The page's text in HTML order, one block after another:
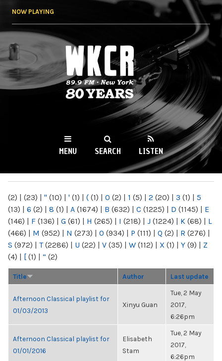
NOW PLAYING
WKCR 89.9FM
NY
MENU SEARCH LISTEN
(2) | (23) | " (10) | ' (1) | ( (1) | 0 (2) | 1 (5) | 2 (20) | 3 (1) | 5
(13) | 6 (2) | 8 (1) | A (1674) | B (632) | C (1225) | D (1145) | E
(146) | F (136) | G (61) | H (265) | I (218) | J (1224) | K (68) | L
(466) | M (952) | N (273) | O (934) | P (111) | Q (2) | R (276) |
S (972) | T(2286) | U (22) | V (35) | W (112) | X (1) | Y (9) | Z
(4) | [ (1) | “ (2)
Title Author Last update
Afternoon Classical playlist for
01/03/2013
Xinyu Guan
Tue, 2 May
2017,
6:26pm
Afternoon Classical playlist for
01/01/2016
Elisabeth
Stam
Tue, 2 May
2017,
6:26pm